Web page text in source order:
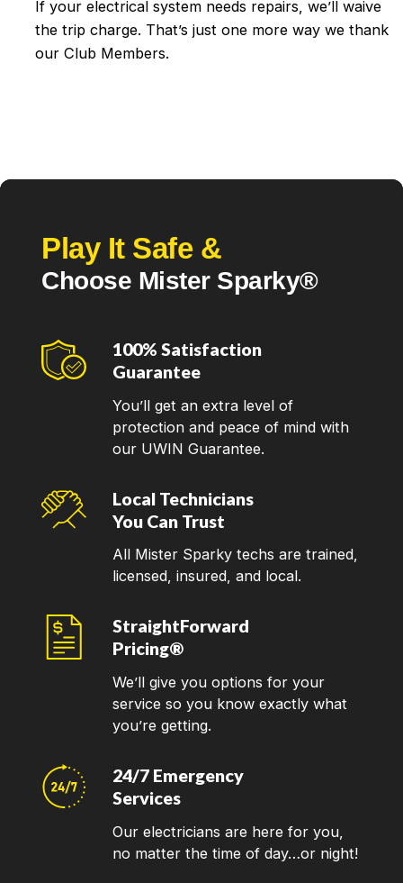
If your electrical system needs repairs, we’ll waive
the trip charge. That’s just one more way we thank
our Club Members.
Play It Safe &
Choose Mister Sparky®
100% Satisfaction
Guarantee
You’ll get an extra level of
protection and peace of mind with
our UWIN Guarantee.
Local Technicians
You Can Trust
All Mister Sparky techs are trained,
licensed, insured, and local.
StraightForward
Pricing®
We’ll give you options for your
service so you know exactly what
you’re getting.
24/7 Emergency
Services
Our electricians are here for you,
no matter the time of day…or night!